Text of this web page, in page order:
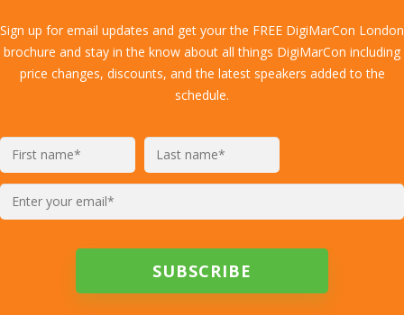
Sign up for email updates and get your the FREE DigiMarCon London
brochure and stay in the know about all things DigiMarCon including
price changes, discounts, and the latest speakers added to the
schedule.